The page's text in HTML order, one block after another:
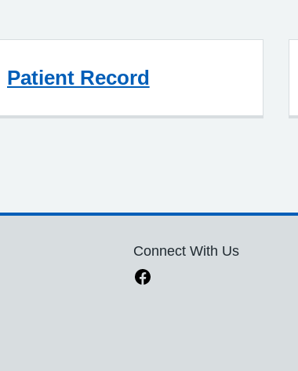
Patient Record
Connect With Us